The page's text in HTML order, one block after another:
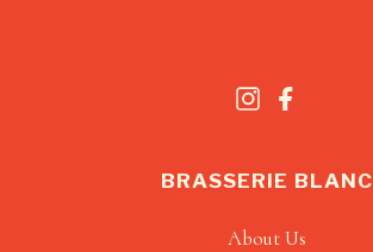
BRASSERIE BLANC
About Us